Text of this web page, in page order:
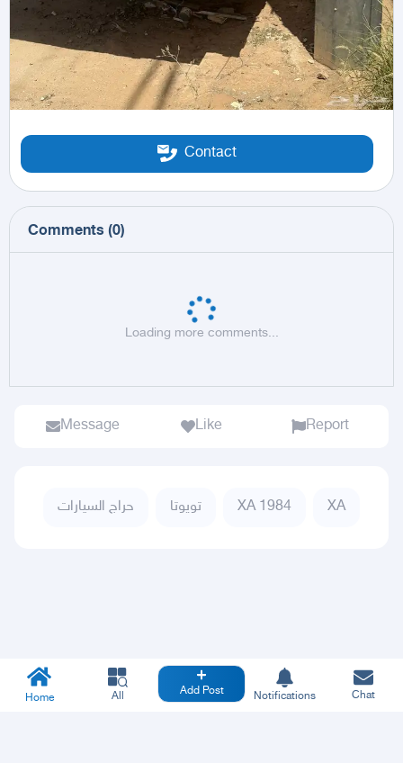
Contact
Comments (0)
Loading more comments...
Message Like Report
حراج السيارات تويوتا XA 1984 XA
Home All Add Post Notifications Chat